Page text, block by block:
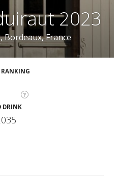
2023
, Bordeaux, France
RANKING
?
DRINK